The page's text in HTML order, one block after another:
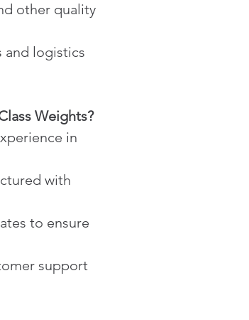
other quality
and logistics
Weights?
in
with
to ensure
support